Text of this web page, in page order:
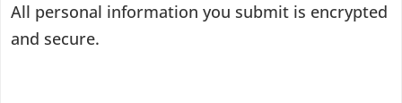
All personal information you submit is encrypted
and secure.